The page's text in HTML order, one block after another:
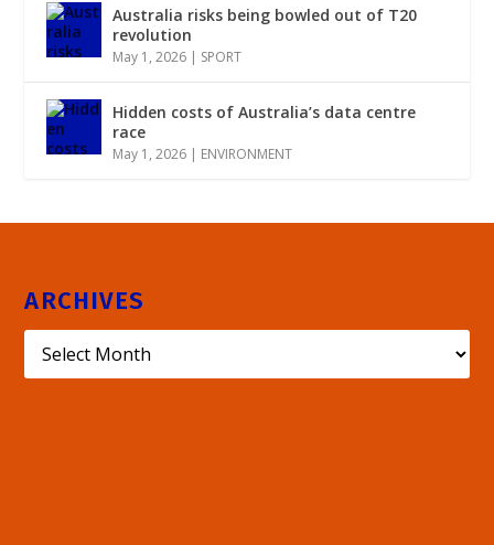
Australia risks being bowled out of T20
revolution
May 1, 2026 | SPORT
Hidden costs of Australia’s data centre
race
May 1, 2026 | ENVIRONMENT
ARCHIVES